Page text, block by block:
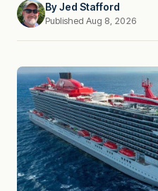
ByJed Stafford
Published Aug 8, 2026